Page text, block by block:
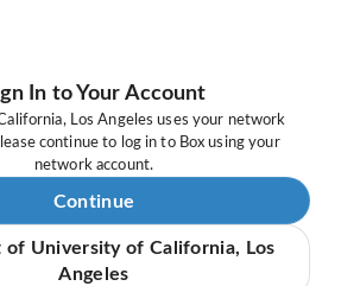
In to Your Account
Los Angeles uses your network
continue to log in to Box using your
network account.
Continue
of University of California, Los
Angeles